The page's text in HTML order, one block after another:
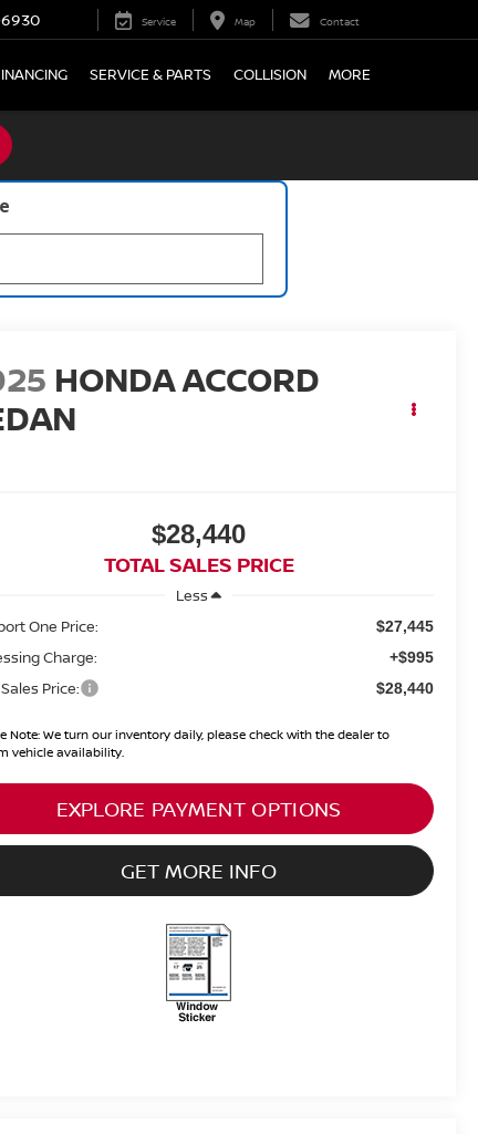
Service Map Contact
SERVICE & PARTS COLLISION MORE
HONDA ACCORD
$28,440
TOTAL SALES PRICE
Less
One Price:
$27,445
Charge: +$995
Price: $28,440
Note: We turn our inventory daily, please check with the dealer to
vehicle availability.
EXPLORE PAYMENT OPTIONS
GET MORE INFO